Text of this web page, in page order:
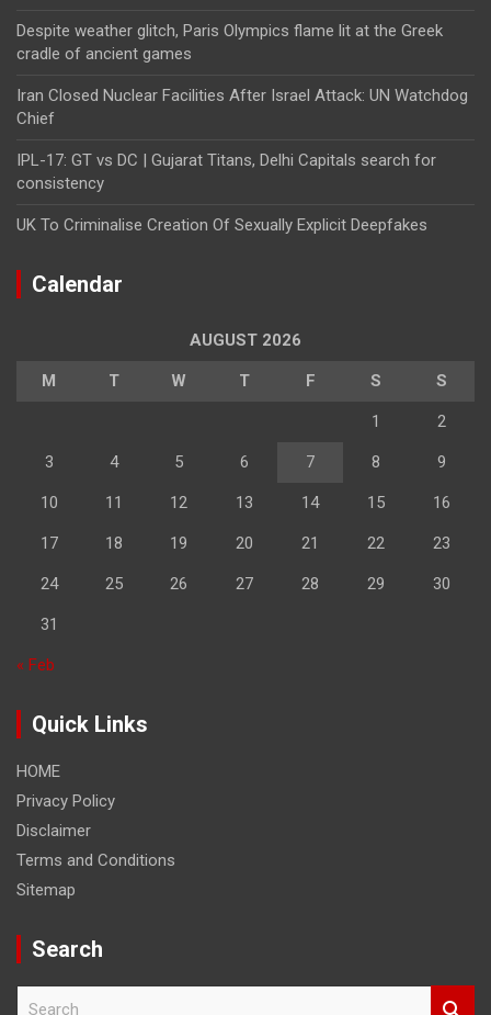
Despite weather glitch, Paris Olympics flame lit at the Greek
cradle of ancient games
Iran Closed Nuclear Facilities After Israel Attack: UN Watchdog
Chief
IPL-17: GT vs DC | Gujarat Titans, Delhi Capitals search for
consistency
UK To Criminalise Creation Of Sexually Explicit Deepfakes
Calendar
AUGUST 2026
M T W T F S S
1 2
3 4 5 6 7 8 9
10 11 12 13 14 15 16
17 18 19 20 21 22 23
24 25 26 27 28 29 30
31
« Feb
Quick Links
HOME
Privacy Policy
Disclaimer
Terms and Conditions
Sitemap
Search